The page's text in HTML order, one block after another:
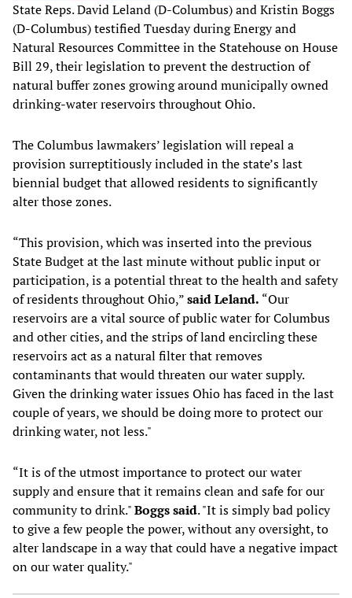
State Reps. David Leland (D-Columbus) and Kristin Boggs
(D-Columbus) testified Tuesday during Energy and
Natural Resources Committee in the Statehouse on House
Bill 29, their legislation to prevent the destruction of
natural buffer zones growing around municipally owned
drinking-water reservoirs throughout Ohio.
The Columbus lawmakers’ legislation will repeal a
provision surreptitiously included in the state’s last
biennial budget that allowed residents to significantly
alter those zones.
“This provision, which was inserted into the previous
State Budget at the last minute without public input or
participation, is a potential threat to the health and safety
of residents throughout Ohio,”said Leland. “Our
reservoirs are a vital source of public water for Columbus
and other cities, and the strips of land encircling these
reservoirs act as a natural filter that removes
contaminants that would threaten our water supply.
Given the drinking water issues Ohio has faced in the last
couple of years, we should be doing more to protect our
drinking water, not less."
“It is of the utmost importance to protect our water
supply and ensure that it remains clean and safe for our
community to drink."Boggs said. "It is simply bad policy
to give a few people the power, without any oversight, to
alter landscape in a way that could have a negative impact
on our water quality."